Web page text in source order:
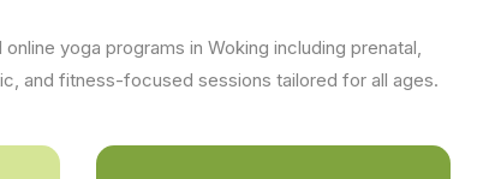
yoga programs in Woking including prenatal,
and fitness-focused sessions tailored for all ages.